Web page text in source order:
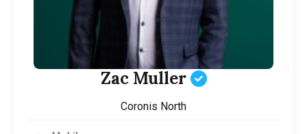
Zac Muller
Coronis North